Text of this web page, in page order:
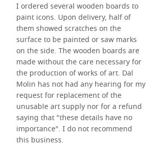
I ordered several wooden boards to
paint icons. Upon delivery, half of
them showed scratches on the
surface to be painted or saw marks
on the side. The wooden boards are
made without the care necessary for
the production of works of art. Dal
Molin has not had any hearing for my
request for replacement of the
unusable art supply nor for a refund
saying that "these details have no
importance". I do not recommend
this business.